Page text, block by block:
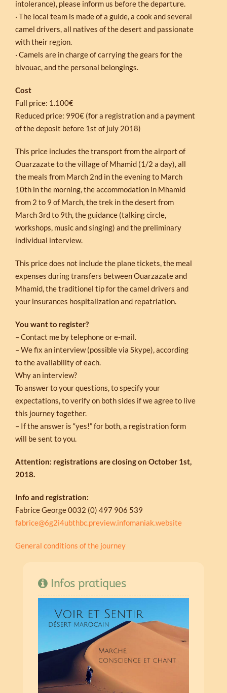
intolerance), please inform us before the departure.
· The local team is made of a guide, a cook and several
camel drivers, all natives of the desert and passionate
with their region.
· Camels are in charge of carrying the gears for the
bivouac, and the personal belongings.
Cost
Full price: 1.100€
Reduced price: 990€ (for a registration and a payment
of the deposit before 1st of july 2018)
This price includes the transport from the airport of
Ouarzazate to the village of Mhamid (1/2 a day), all
the meals from March 2nd in the evening to March
10th in the morning, the accommodation in Mhamid
from 2 to 9 of March, the trek in the desert from
March 3rd to 9th, the guidance (talking circle,
workshops, music and singing) and the preliminary
individual interview.
This price does not include the plane tickets, the meal
expenses during transfers between Ouarzazate and
Mhamid, the traditionel tip for the camel drivers and
your insurances hospitalization and repatriation.
You want to register?
– Contact me by telephone or e-mail.
– We fix an interview (possible via Skype), according
to the availability of each.
Why an interview?
To answer to your questions, to specify your
expectations, to verify on both sides if we agree to live
this journey together.
– If the answer is “yes!” for both, a registration form
will be sent to you.
Attention: registrations are closing on October 1st,
2018.
Info and registration:
Fabrice George 0032 (0) 497 906 539
fabrice@6g2i4ubthbc.preview.infomaniak.website
General conditions of the journey
Infos pratiques